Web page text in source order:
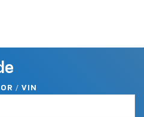
OR / VIN